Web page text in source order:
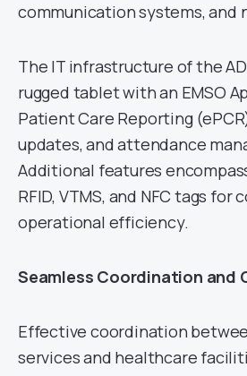
communication systems, and
The IT infrastructure of the
rugged tablet with an EMSO
Patient Care Reporting
updates, and attendance
Additional features
RFID, VTMS, and NFC tags for
operational efficiency.
Seamless Coordination and
Effective coordination
services and healthcare